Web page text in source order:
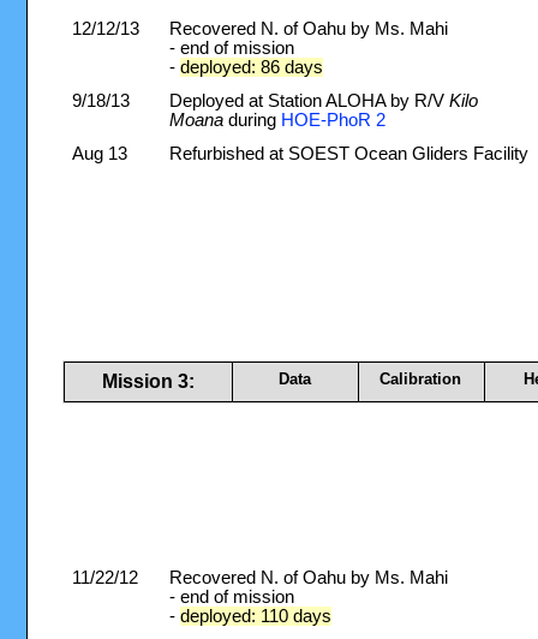
12/12/13
Recovered N. of Oahu by Ms. Mahi
- end of mission
- deployed: 86 days
9/18/13
Deployed at Station ALOHA by R/V Kilo
Moanaduring HOE-PhoR 2
Aug 13
Refurbished at SOEST Ocean Gliders Facility
Mission 3: Data Calibration
11/22/12
Recovered N. of Oahu by Ms. Mahi
- end of mission
- deployed: 110 days